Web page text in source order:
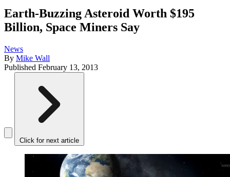
Earth-Buzzing Asteroid Worth $195
Billion, Space Miners Say
News
By Mike Wall
Published February 13, 2013
Click for next article